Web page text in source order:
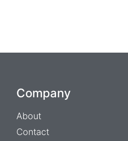
Company
About
Contact